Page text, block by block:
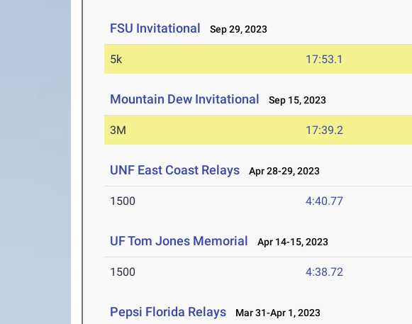
FSU Invitational Sep 29, 2023
5k 17:53.1
Mountain Dew Invitational Sep 15, 2023
3M 17:39.2
UNF East Coast Relays Apr 28-29, 2023
1500 4:40.77
UF Tom Jones Memorial Apr 14-15, 2023
1500 4:38.72
Pepsi Florida Relays Mar 31-Apr 1, 2023